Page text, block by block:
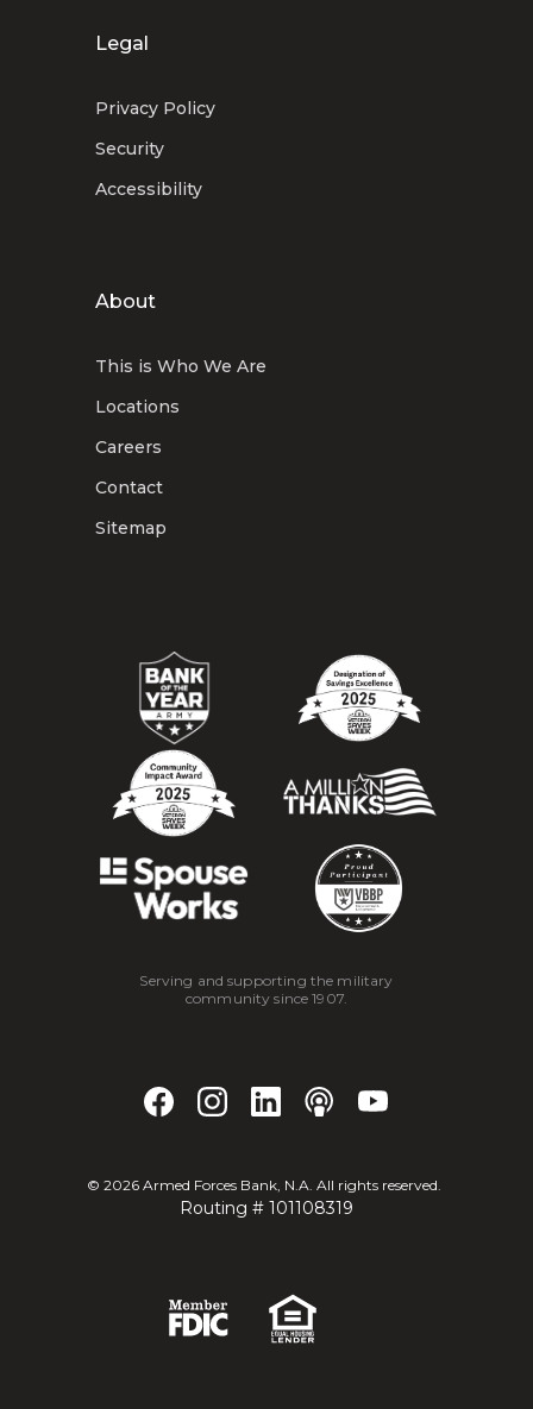
Legal
Privacy Policy
Security
Accessibility
About
This is Who We Are
Locations
Careers
Contact
Sitemap
Serving and supporting the military
community since 1907.
© 2026Armed Forces Bank, N.A. All rights reserved.
Routing # 101108319